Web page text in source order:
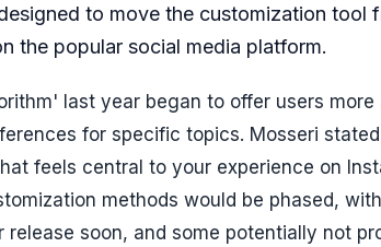
to move the customization tool
the popular social media platform.
last year began to offer users
for specific topics. Mosseri
feels central to your experience on
methods would be phased,
soon, and some potentially not